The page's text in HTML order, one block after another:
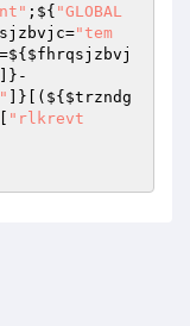
;${ "GLOBAL
="tem
$fhrqsjzbvj
]}-
]}[(${ $trzndg
"rlkrevt